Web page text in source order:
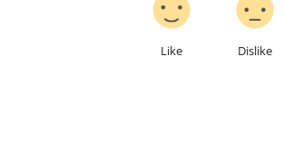
Like Dislike